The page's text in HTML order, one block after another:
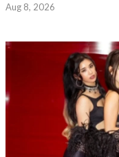
Aug 8, 2026